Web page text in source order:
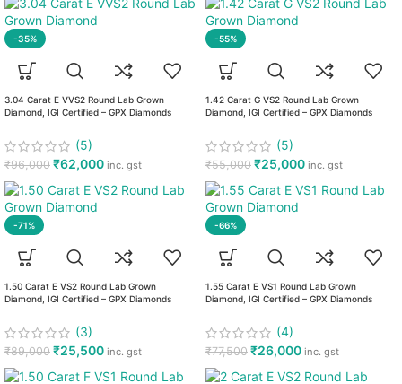
-35%
3.04 Carat E VVS2 Round Lab Grown
Diamond, IGI Certified – GPX Diamonds
(5)
₹96,000 ₹62,000 inc. gst
-55%
1.42 Carat G VS2 Round Lab Grown
Diamond, IGI Certified – GPX Diamonds
(5)
₹55,000 ₹25,000 inc. gst
-71%
1.50 Carat E VS2 Round Lab Grown
Diamond, IGI Certified – GPX Diamonds
(3)
₹89,000 ₹25,500 inc. gst
-66%
1.55 Carat E VS1 Round Lab Grown
Diamond, IGI Certified – GPX Diamonds
(4)
₹77,500 ₹26,000 inc. gst